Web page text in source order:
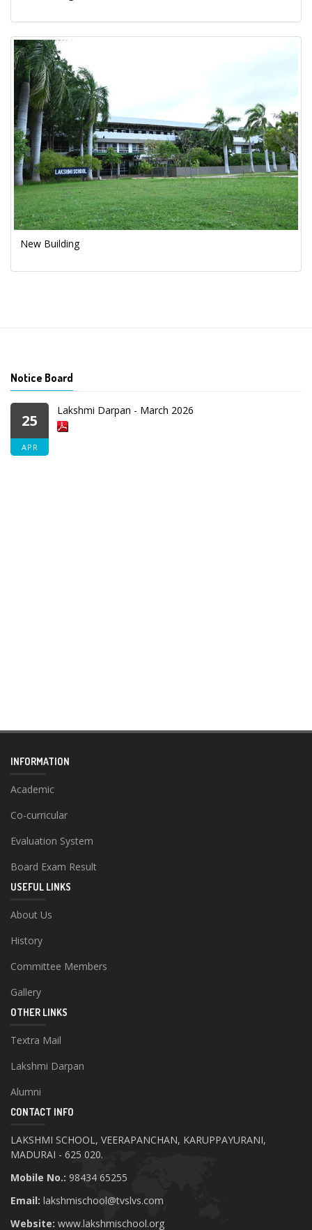
New Building
Notice Board
25
APR
Lakshmi Darpan - March 2026
INFORMATION
Academic
Co-curricular
Evaluation System
Board Exam Result
USEFUL LINKS
About Us
History
Committee Members
Gallery
OTHER LINKS
Textra Mail
Lakshmi Darpan
Alumni
CONTACT INFO
LAKSHMI SCHOOL, VEERAPANCHAN, KARUPPAYURANI,
MADURAI - 625 020.
Mobile No.: 98434 65255
Email: lakshmischool@tvslvs.com
Website: www.lakshmischool.org